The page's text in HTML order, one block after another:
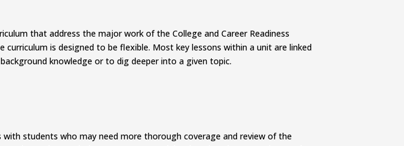
that address the major work of the College and Career Readiness
curriculum is designed to be flexible. Most key lessons within a unit are linked
knowledge or to dig deeper into a given topic.
students who may need more thorough coverage and review of the